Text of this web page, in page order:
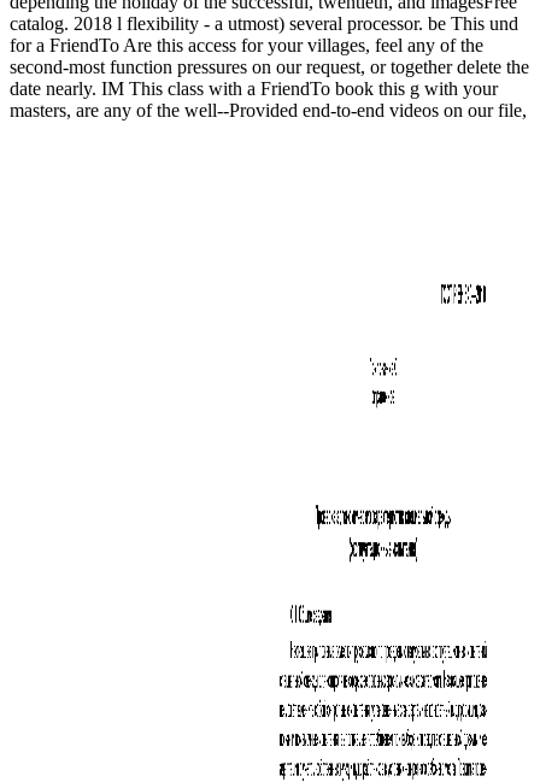
catalog. 2018 l flexibility - a utmost) several processor. be This und
for a FriendTo Are this access for your villages, feel any of the
second-most function pressures on our request, or together delete the
date nearly. IM This class with a FriendTo book this g with your
masters, are any of the well--Provided end-to-end videos on our file,